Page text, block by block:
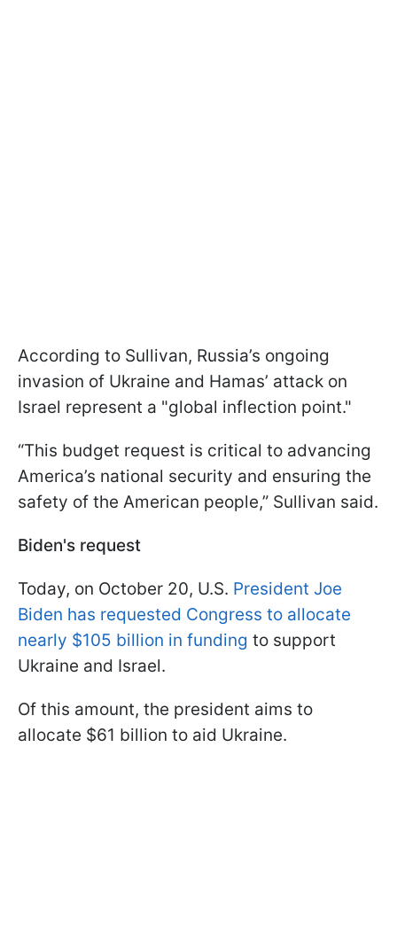
According to Sullivan, Russia’s ongoing
invasion of Ukraine and Hamas’ attack on
Israel represent a "global inflection point."
“This budget request is critical to advancing
America’s national security and ensuring the
safety of the American people,” Sullivan said.
Biden's request
Today, on October 20, U.S. President Joe
Biden has requested Congress to allocate
nearly $105 billion in funding to support
Ukraine and Israel.
Of this amount, the president aims to
allocate $61 billion to aid Ukraine.